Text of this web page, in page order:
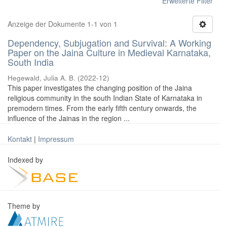
Anzeige der Dokumente 1-1 von 1
Dependency, Subjugation and Survival: A Working
Paper on the Jaina Culture in Medieval Karnataka,
South India
Hegewald, Julia A. B. (2022-12)
This paper investigates the changing position of the Jaina
religious community in the south Indian State of Karnataka in
premodern times. From the early fifth century onwards, the
influence of the Jainas in the region ...
Kontakt | Impressum
Indexed by
Theme by